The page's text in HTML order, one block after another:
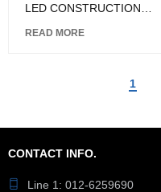
LED CONSTRUCTION
READ MORE
1
CONTACT INFO.
Line 1: 012-6259690